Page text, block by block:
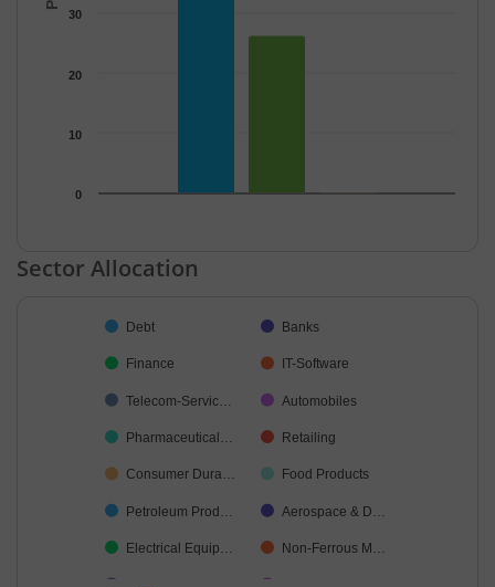
0
10
20
30
End of interactive chart.
Sector Allocation
Pie chart with 38 slices.
Debt Banks
Finance IT-Software
Telecom-Servic… Automobiles
Pharmaceutical… Retailing
Consumer Dura… Food Products
Petroleum Prod… Aerospace & D…
Electrical Equip… Non-Ferrous M…